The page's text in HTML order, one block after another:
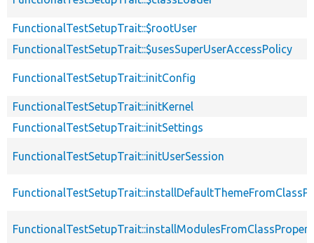
FunctionalTestSetupTrait::$rootUser
FunctionalTestSetupTrait::$usesSuperUserAccessPolicy
FunctionalTestSetupTrait::initConfig
FunctionalTestSetupTrait::initKernel
FunctionalTestSetupTrait::initSettings
FunctionalTestSetupTrait::initUserSession